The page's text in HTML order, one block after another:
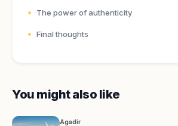
The power of authenticity
Final thoughts
You might also like
Agadir